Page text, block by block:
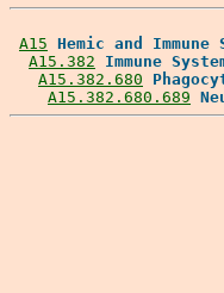
A15 Hemic and Immune
A15.382
Immune
A15.382.680
A15.382.680.689